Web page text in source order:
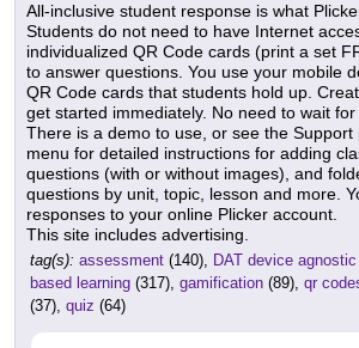
All-inclusive student response is what
Students do not need to have Internet
individualized QR Code cards (print a set
to answer questions. You use your mobile
QR Code cards that students hold up.
get started immediately. No need to wait
There is a demo to use, or see the Support
menu for detailed instructions for adding
questions (with or without images), and
questions by unit, topic, lesson and more.
responses to your online Plicker account.
This site includes advertising.
tag(s): assessment (140), DAT device agnostic
based learning (317), gamification (89), qr
(37), quiz (64)